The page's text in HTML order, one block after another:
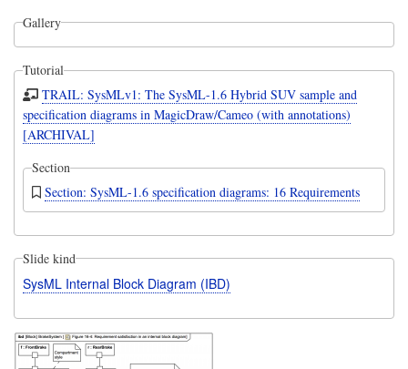
Gallery
Tutorial
TRAIL: SysMLv1: The SysML-1.6 Hybrid SUV sample and
specification diagrams in MagicDraw/Cameo (with annotations)
[ARCHIVAL]
Section
Section: SysML-1.6 specification diagrams: 16 Requirements
Slide kind
SysML Internal Block Diagram (IBD)